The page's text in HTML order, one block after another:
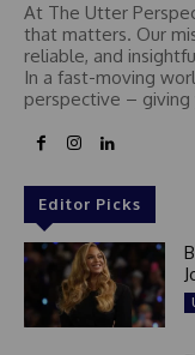
At The Utter
that matters. Our
reliable, and
In a fast-moving
perspective –
Editor Picks